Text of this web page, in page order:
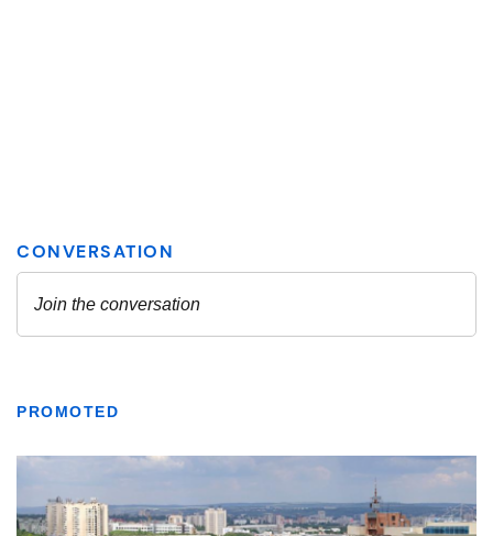
PROMOTED